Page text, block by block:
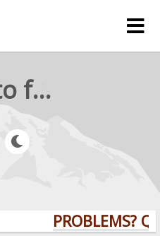
rejetto forum
PROBLEMS?